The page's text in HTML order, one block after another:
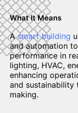
What It Means
Asmart building
and automation
performance in
lighting, HVAC,
enhancing
and sustainability
making.